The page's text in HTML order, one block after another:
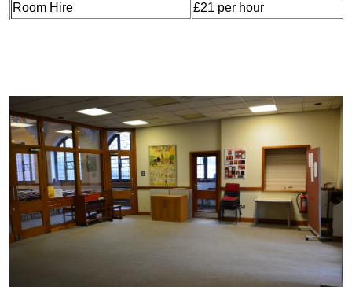
Room Hire £21 per hour